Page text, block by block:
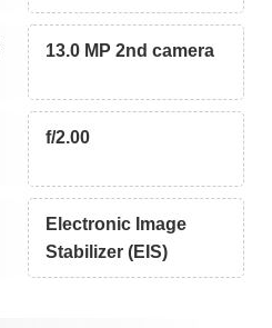
13.0 MP 2nd camera
f/2.00
Electronic Image
Stabilizer (EIS)